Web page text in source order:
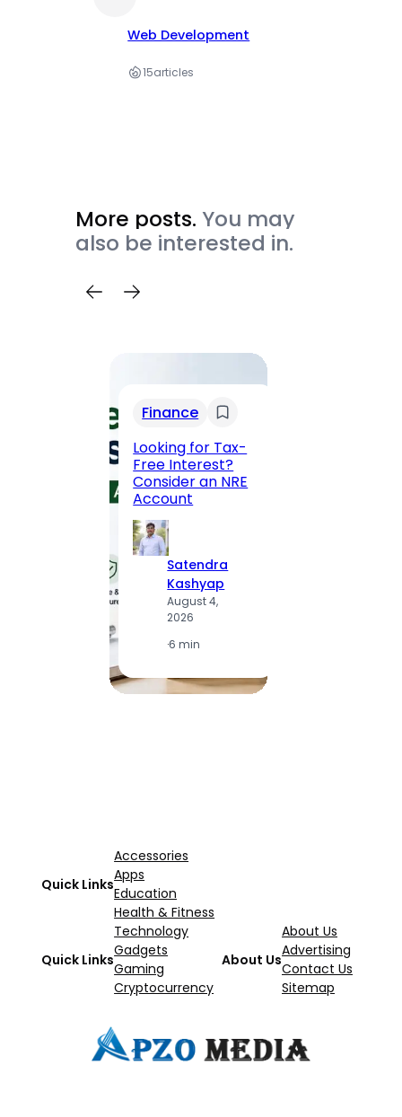
Web Development
15articles
More posts. You may
also be interested in.
Finance
Looking for Tax-
Free Interest?
Consider an NRE
Account
Satendra
Kashyap
August 4,
2026
·6 min
Quick Links
Accessories
Apps
Education
Health & Fitness
Quick Links
Technology
Gadgets
Gaming
Cryptocurrency
About Us
About Us
Advertising
Contact Us
Sitemap